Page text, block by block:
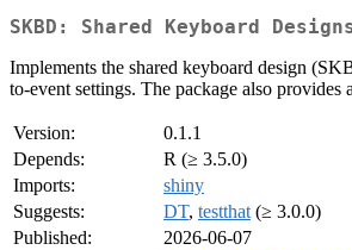
SKBD: Shared Keyboard
Implements the shared keyboard design
to-event settings. The package also
Version:
0.1.1
Depends:
R (≥ 3.5.0)
Imports:
shiny
Suggests:
DT, testthat (≥ 3.0.0)
Published:
2026-06-07